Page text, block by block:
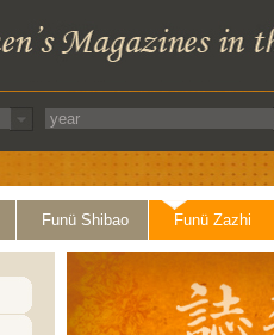
Funü Shibao Funü Zazhi